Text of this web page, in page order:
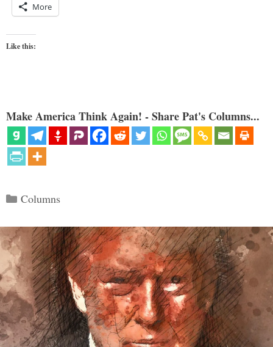
More
Like this:
Make America Think Again! - Share Pat's Columns...
Categories
Columns